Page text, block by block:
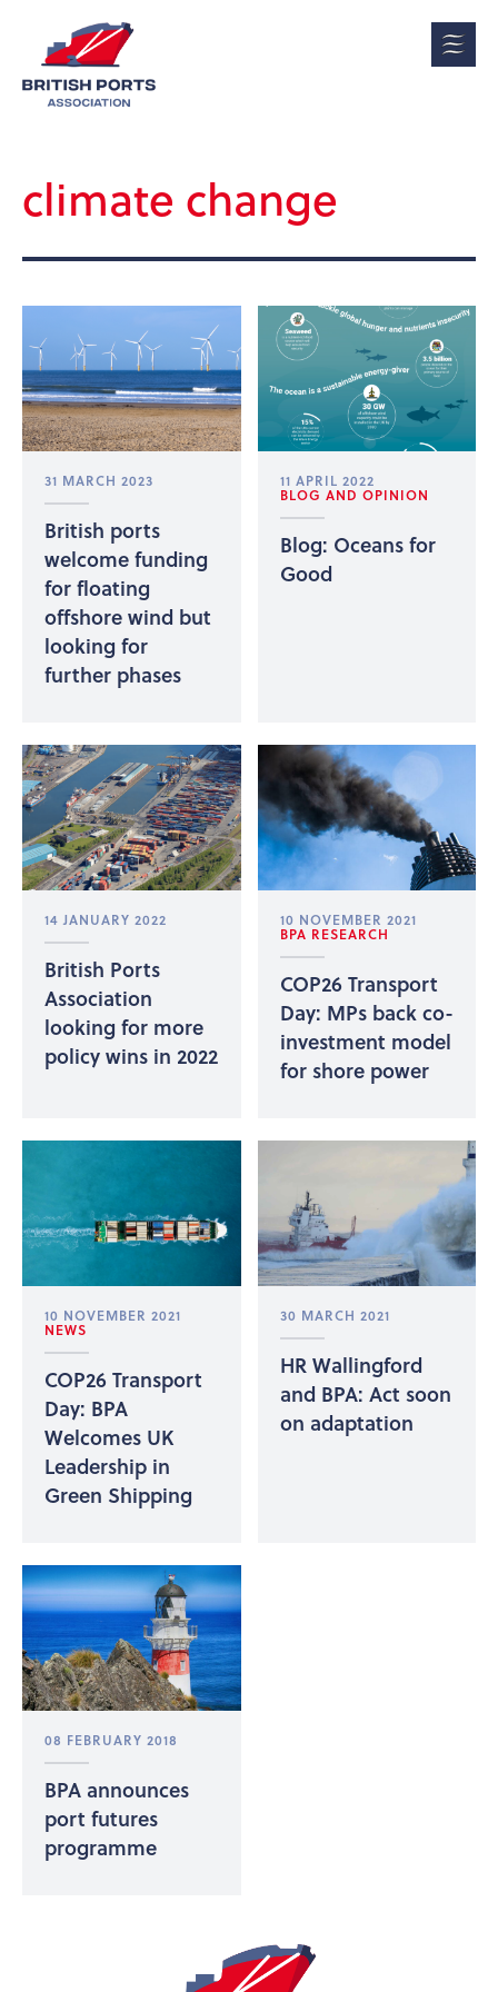
climate change
31 MARCH 2023
British ports
welcome funding
for floating
offshore wind but
looking for
further phases
11 APRIL 2022
BLOG AND OPINION
Blog: Oceans for
Good
14 JANUARY 2022
British Ports
Association
looking for more
policy wins in 2022
10 NOVEMBER 2021
BPA RESEARCH
COP26 Transport
Day: MPs back co-
investment model
for shore power
10 NOVEMBER 2021
NEWS
COP26 Transport
Day: BPA
Welcomes UK
Leadership in
Green Shipping
30 MARCH 2021
HR Wallingford
and BPA: Act soon
on adaptation
08 FEBRUARY 2018
BPA announces
port futures
programme